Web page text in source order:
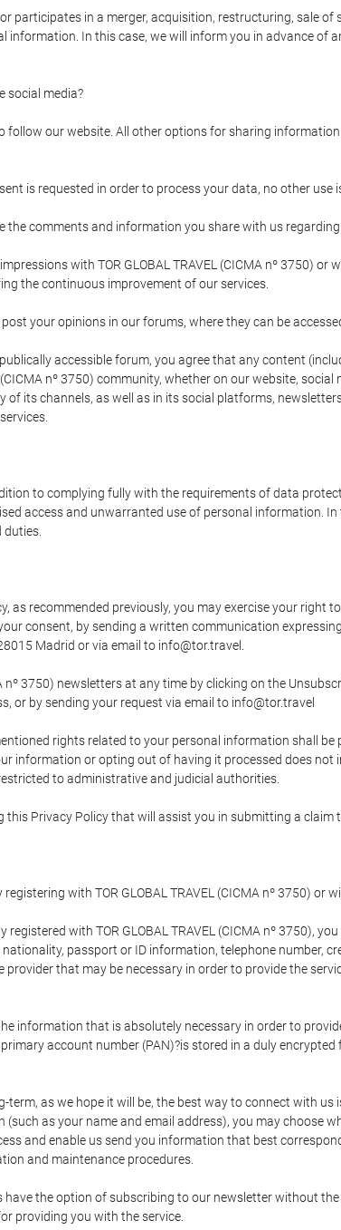
or participates in a merger, acquisition, restructuring, sale
information. In this case, we will inform you in advance of
social media?
follow our website. All other options for sharing
is requested in order to process your data, no other
the comments and information you share with us
with TOR GLOBAL TRAVEL (CICMA nº 3750) or
the continuous improvement of our services.
your opinions in our forums, where they can be
accessible forum, you agree that any content
nº 3750) community, whether on our website,
of its channels, as well as in its social platforms,
to complying fully with the requirements of data
access and unwarranted use of personal information.
as recommended previously, you may exercise your right
consent, by sending a written communication
Madrid or via email to info@tor.travel.
nº 3750) newsletters at any time by clicking on the
or by sending your request via email to info@tor.travel
rights related to your personal information shall
information or opting out of having it processed does
to administrative and judicial authorities.
this Privacy Policy that will assist you in submitting a claim
with TOR GLOBAL TRAVEL (CICMA nº 3750) or
with TOR GLOBAL TRAVEL (CICMA nº 3750),
passport or ID information, telephone number,
that may be necessary in order to provide the
information that is absolutely necessary in order to
account number (PAN)?is stored in a duly encrypted
term, as we hope it will be, the best way to connect with
as your name and email address), you may choose
and enable us send you information that best
and maintenance procedures.
the option of subscribing to our newsletter without
providing you with the service.